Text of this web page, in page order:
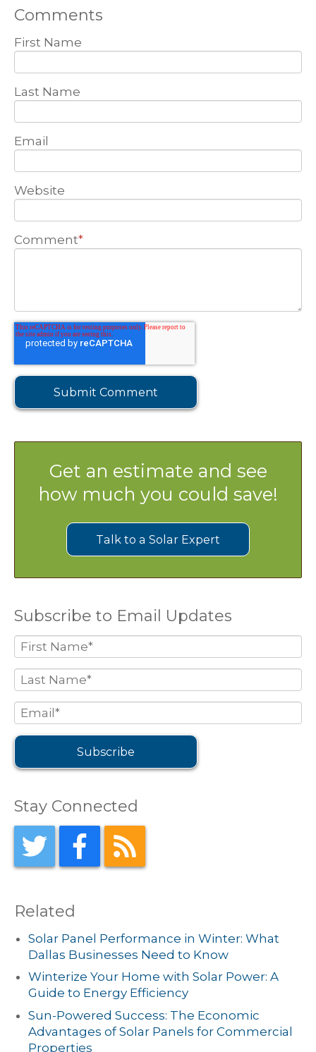
Comments
First Name
Last Name
Email
Website
Comment*
Get an estimate and see
how much you could save!
Talk to a Solar Expert
Subscribe to Email Updates
Stay Connected
Related
Solar Panel Performance in Winter: What
Dallas Businesses Need to Know
Winterize Your Home with Solar Power: A
Guide to Energy Efficiency
Sun-Powered Success: The Economic
Advantages of Solar Panels for Commercial
Properties